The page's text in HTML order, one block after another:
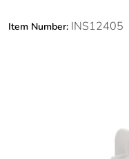
Item Number: INS12405